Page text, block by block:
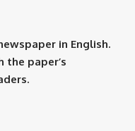
in English.
the paper’s